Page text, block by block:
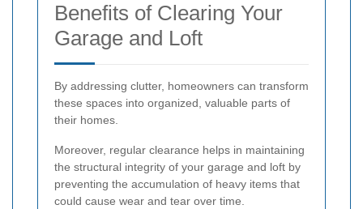
Benefits of Clearing Your
Garage and Loft
By addressing clutter, homeowners can transform
these spaces into organized, valuable parts of
their homes.
Moreover, regular clearance helps in maintaining
the structural integrity of your garage and loft by
preventing the accumulation of heavy items that
could cause wear and tear over time.